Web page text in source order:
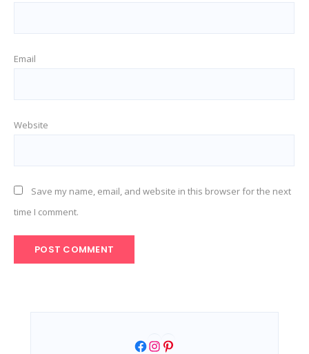
Email
Website
Save my name, email, and website in this browser for the next
time I comment.
Facebook
Instagram
Pinterest